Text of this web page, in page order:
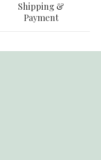
Shipping &
Payment